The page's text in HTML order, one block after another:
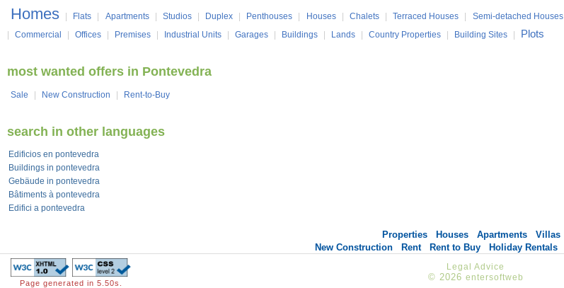
Homes Flats Apartments Studios Duplex Penthouses Houses Chalets Terraced Houses Semi-detached Houses
Commercial Offices Premises Industrial Units Garages Buildings Lands Country Properties Building Sites Plots
most wanted offers in Pontevedra
Sale New Construction Rent-to-Buy
search in other languages
Edificios en pontevedra
Buildings in pontevedra
Gebäude in pontevedra
Bâtiments à pontevedra
Edifici a pontevedra
Properties Houses Apartments
Villas
New Construction
Rent Rent to Buy Holiday Rentals
Page generated in 5.50s.
Legal Advice
© 2026 entersoftweb